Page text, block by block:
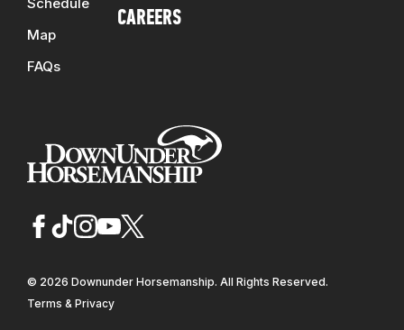
Map
FAQs
CAREERS
© 2026 Downunder Horsemanship. All Rights Reserved.
Terms & Privacy